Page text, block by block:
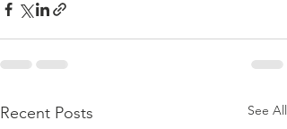
Recent Posts See All